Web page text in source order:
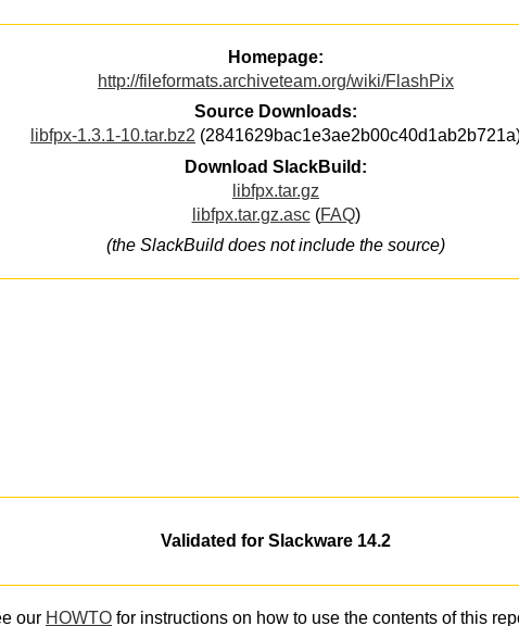
Homepage:
http://fileformats.archiveteam.org/wiki/FlashPix
Source Downloads:
libfpx-1.3.1-10.tar.bz2
Download SlackBuild:
libfpx.tar.gz
libfpx.tar.gz.asc(FAQ)
(the SlackBuild does not include the source)
Validated for Slackware 14.2
our HOWTO for instructions on how to use the contents of this